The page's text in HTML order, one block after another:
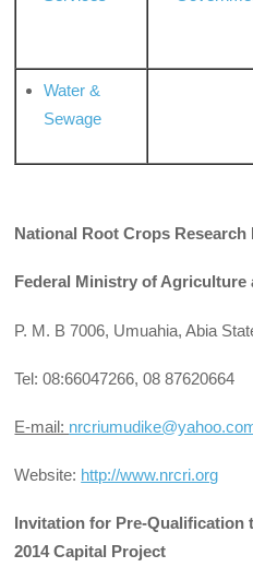
Water &
Sewage
National Root Crops
Federal Ministry of Agriculture
P. M. B 7006, Umuahia, Abia
Tel: 08:66047266, 08 87620664
E-mail:
Website: http://www.nrcri.org
Invitation for Pre-Qualification
2014 Capital Project